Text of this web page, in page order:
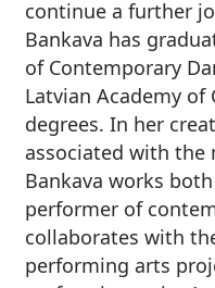
continue a further
Bankava has
of Contemporary
Latvian Academy
degrees. In her
associated with the
Bankava works
performer of
collaborates with
performing arts